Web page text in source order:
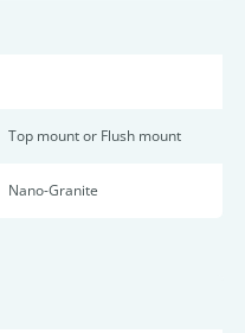
Top mount or Flush mount
Nano-Granite